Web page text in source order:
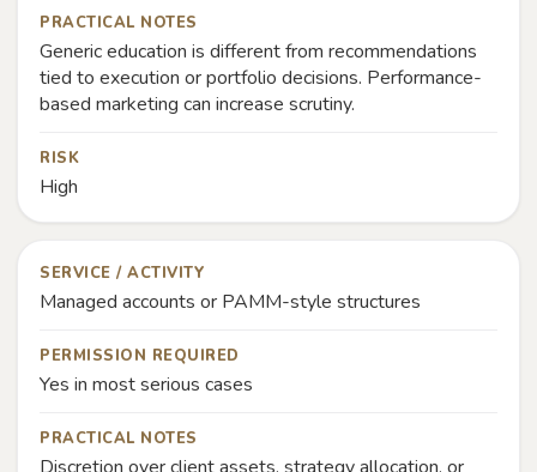
PRACTICAL NOTES
Generic education is different from recommendations
tied to execution or portfolio decisions. Performance-
based marketing can increase scrutiny.
RISK
High
SERVICE / ACTIVITY
Managed accounts or PAMM-style structures
PERMISSION REQUIRED
Yes in most serious cases
PRACTICAL NOTES